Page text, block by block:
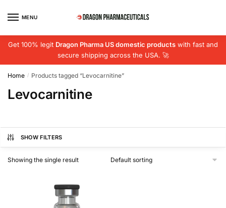
MENU
Get 100% legit Dragon Pharma US domestic products with fast and
secure shipping across the USA. 🚀
Home / Products tagged “Levocarnitine”
Levocarnitine
SHOW FILTERS
Showing the single result